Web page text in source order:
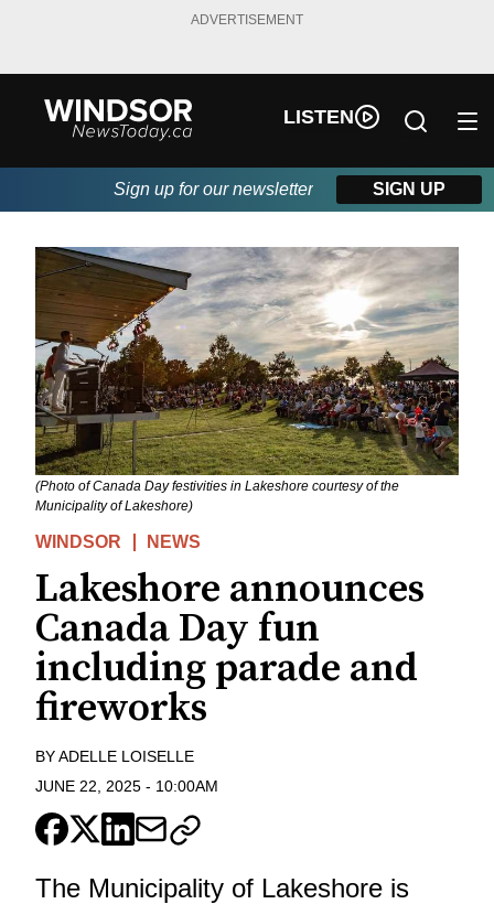
ADVERTISEMENT
LISTEN
Sign up for our newsletter SIGN UP
(Photo of Canada Day festivities in Lakeshore courtesy of the
Municipality of Lakeshore)
WINDSOR NEWS
Lakeshore announces
Canada Day fun
including parade and
fireworks
BYADELLE LOISELLE
JUNE 22, 2025 - 10:00AM
The Municipality of Lakeshore is